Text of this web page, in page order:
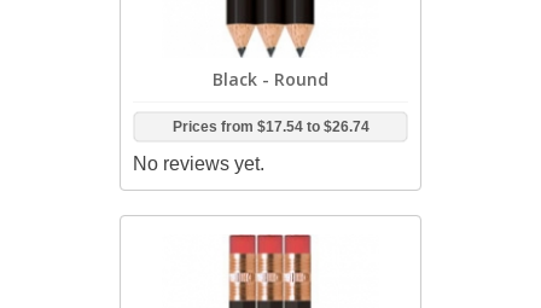
Black - Round
Prices from $17.54to $26.74
No reviews yet.